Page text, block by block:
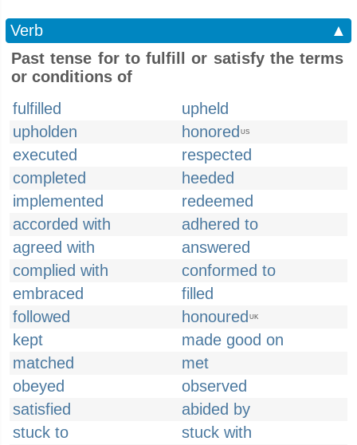
Verb
▲
Past tense for to fulfill or satisfy the terms
or conditions of
fulfilled
upheld
upholden
honored US
executed
respected
completed
heeded
implemented
redeemed
accorded with
adhered to
agreed with
answered
complied with
conformed to
embraced
filled
followed
honoured UK
kept
made good on
matched
met
obeyed
observed
satisfied
abided by
stuck to
stuck with